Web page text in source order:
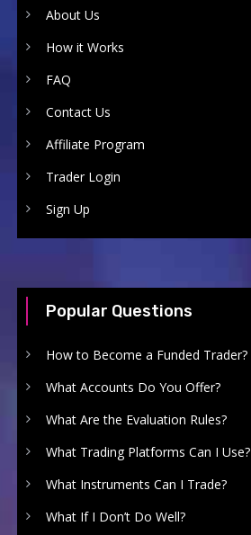
About Us
How it Works
FAQ
Contact Us
Affiliate Program
Trader Login
Sign Up
Popular Questions
How to Become a Funded Trader?
What Accounts Do You Offer?
What Are the Evaluation Rules?
What Trading Platforms Can I Use?
What Instruments Can I Trade?
What If I Don’t Do Well?